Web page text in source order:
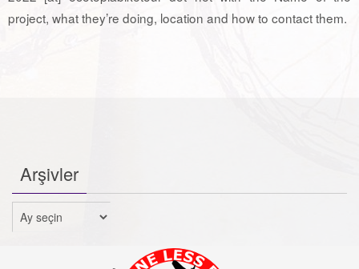
project, what they’re doing, location and how to contact them.
Arşivler
Arşivler